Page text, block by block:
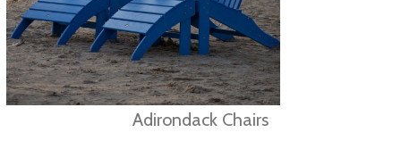
Adirondack Chairs